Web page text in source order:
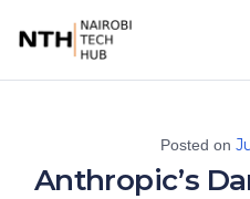
Posted on
Anthropic’s